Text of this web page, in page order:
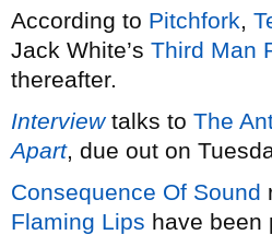
According to Pitchfork,
Jack White’s Third Man
thereafter.
Interviewtalks to The
Apart, due out on
Consequence Of Sound
Flaming Lips have been